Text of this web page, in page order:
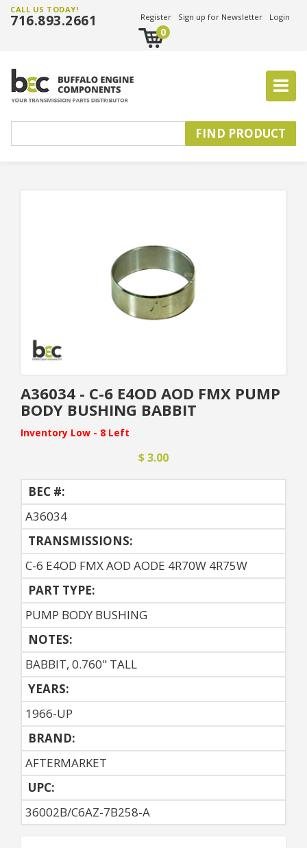
CALL US TODAY!
716.893.2661 Register Sign up for Newsletter Login
0
A36034 - C-6 E4OD AOD FMX PUMP
BODY BUSHING BABBIT
Inventory Low - 8 Left
$ 3.00
BEC #:
A36034
TRANSMISSIONS:
C-6 E4OD FMX AOD AODE 4R70W 4R75W
PART TYPE:
PUMP BODY BUSHING
NOTES:
BABBIT, 0.760" TALL
YEARS:
1966-UP
BRAND:
AFTERMARKET
UPC:
36002B/C6AZ-7B258-A